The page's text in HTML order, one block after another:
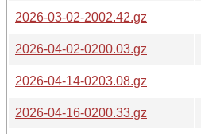
2026-03-02-2002.42.gz
2026-04-02-0200.03.gz
2026-04-14-0203.08.gz
2026-04-16-0200.33.gz